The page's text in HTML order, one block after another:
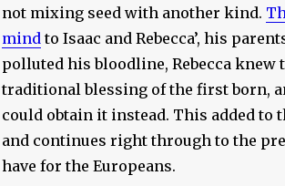
not mixing seed with another kind.
mindto Isaac and Rebecca’, his
polluted his bloodline, Rebecca knew
traditional blessing of the first born,
could obtain it instead. This added to
and continues right through to the
have for the Europeans.